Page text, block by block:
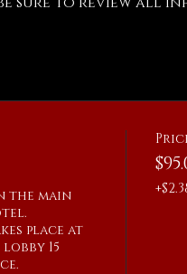
the main
place at
15